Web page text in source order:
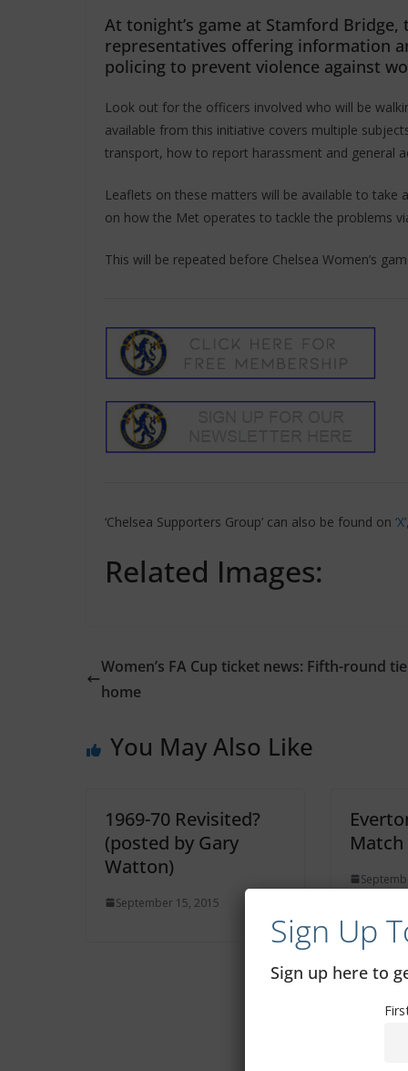
At tonight’s game at Stamford
representatives offering information
policing to prevent violence against
Look out for the officers involved who will be
available from this initiative covers multiple
transport, how to report harassment and general
Leaflets on these matters will be available to take
on how the Met operates to tackle the problems
This will be repeated before Chelsea Women’s
‘Chelsea Supporters Group’ can also be found on
Related Images:
Women’s FA Cup ticket news: Fifth-round
home
You May Also Like
1969-70 Revisited?
(posted by Gary
Watton)
September 15, 2015
Sign Up
Sign up here to